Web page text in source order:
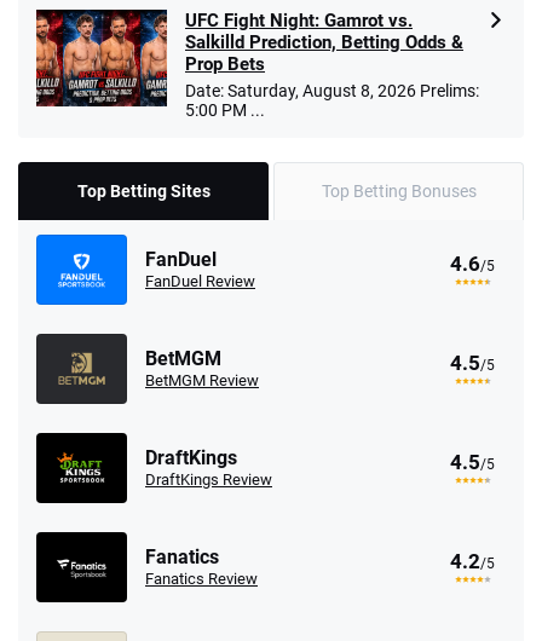
UFC Fight Night: Gamrot vs.
Salkilld Prediction, Betting Odds &
Prop Bets
Date: Saturday, August 8, 2026 Prelims:
5:00 PM ...
Top Betting Sites Top Betting Bonuses
FanDuel
FanDuel Review
4.6/5
BetMGM
BetMGM Review
4.5/5
DraftKings
DraftKings Review
4.5/5
Fanatics
Fanatics Review
4.2/5